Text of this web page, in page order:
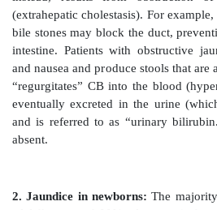
5. Formation of urobilins in
is hydrolyzed and
urobilinogen, a colorless
oxidized by intestinal bacteria
characteristic brown color.
reabsorbed from the gut and
this urobilinogen
the bile. The remainder of